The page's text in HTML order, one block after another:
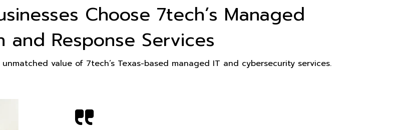
Choose 7tech’s Managed
and Response Services
value of 7tech’s Texas-based managed IT and cybersecurity services.